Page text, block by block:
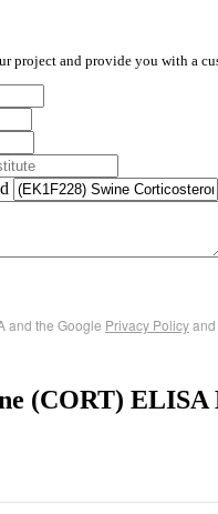
project and provide you with a
and the Google Privacy Policyand
(CORT)